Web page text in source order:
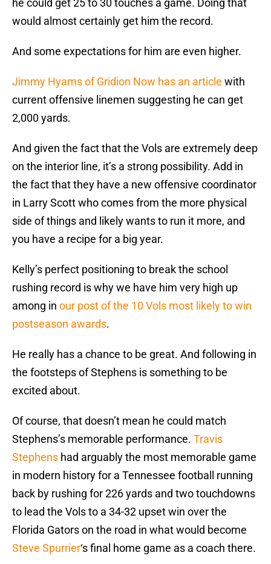
he could get 25 to 30 touches a game. Doing that
would almost certainly get him the record.
And some expectations for him are even higher.
Jimmy Hyams of Gridion Now has an article with
current offensive linemen suggesting he can get
2,000 yards.
And given the fact that the Vols are extremely deep
on the interior line, it’s a strong possibility. Add in
the fact that they have a new offensive coordinator
in Larry Scott who comes from the more physical
side of things and likely wants to run it more, and
you have a recipe for a big year.
Kelly’s perfect positioning to break the school
rushing record is why we have him very high up
among in our post of the 10 Vols most likely to win
postseason awards.
He really has a chance to be great. And following in
the footsteps of Stephens is something to be
excited about.
Of course, that doesn’t mean he could match
Stephens’s memorable performance. Travis
Stephens had arguably the most memorable game
in modern history for a Tennessee football running
back by rushing for 226 yards and two touchdowns
to lead the Vols to a 34-32 upset win over the
Florida Gators on the road in what would become
Steve Spurrier‘s final home game as a coach there.